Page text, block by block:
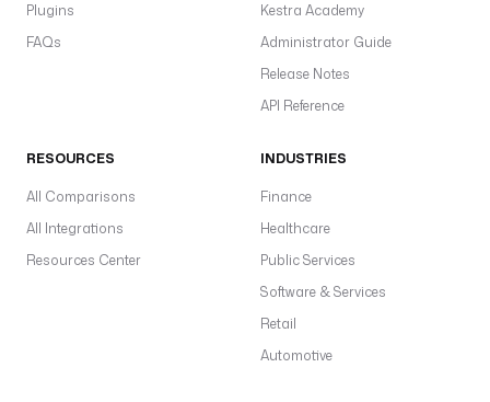
Plugins
FAQs
Kestra Academy
Administrator Guide
Release Notes
API Reference
RESOURCES
All Comparisons
All Integrations
Resources Center
INDUSTRIES
Finance
Healthcare
Public Services
Software & Services
Retail
Automotive